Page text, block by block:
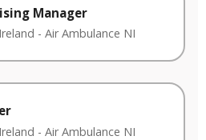
Manager
- Air Ambulance NI
- Air Ambulance NI